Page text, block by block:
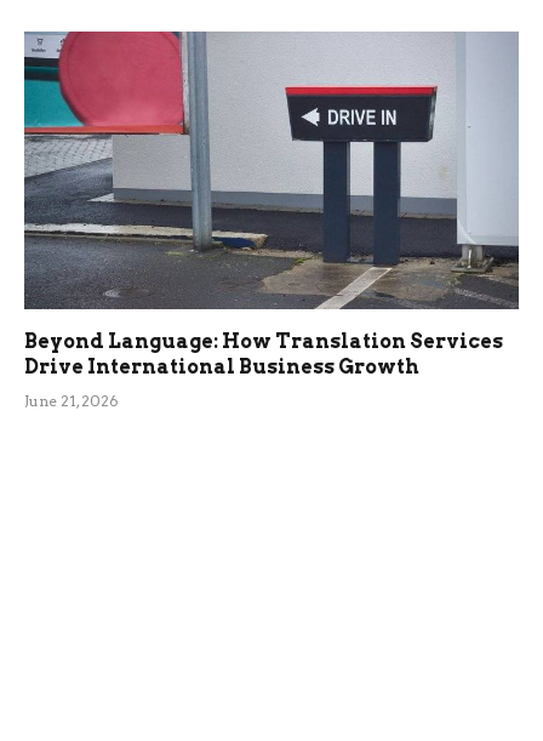
Beyond Language: How Translation Services
Drive International Business Growth
June 21, 2026